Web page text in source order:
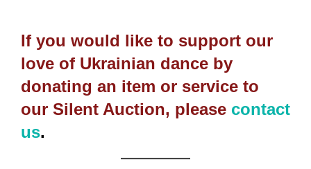
If you would like to support our
love of Ukrainian dance by
donating an item or service to
our Silent Auction, please contact
us.